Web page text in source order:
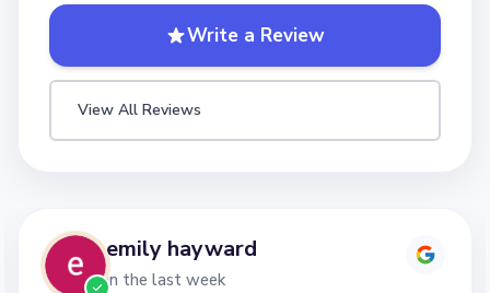
Write a Review
View All Reviews
emily hayward
in the last week